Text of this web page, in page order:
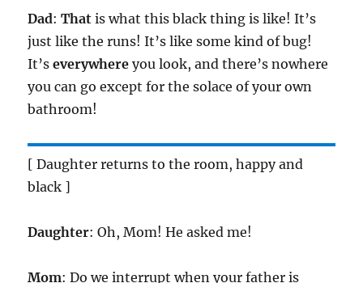
Dad:That is what this black thing is like! It’s
just like the runs! It’s like some kind of bug!
It’severywhere you look, and there’s nowhere
you can go except for the solace of your own
bathroom!
[ Daughter returns to the room, happy and
black ]
Daughter: Oh, Mom! He asked me!
Mom: Do we interrupt when your father is